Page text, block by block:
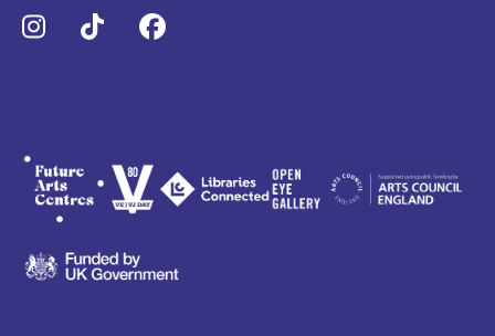
Instagram
TikTok